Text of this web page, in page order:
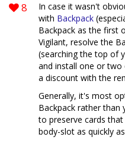
8
In case it wasn't
with Backpack
Backpack as the first
Vigilant, resolve the
(searching the top of
and install one or
a discount with the
Generally, it's most
Backpack rather than
to preserve cards
body-slot as quickly